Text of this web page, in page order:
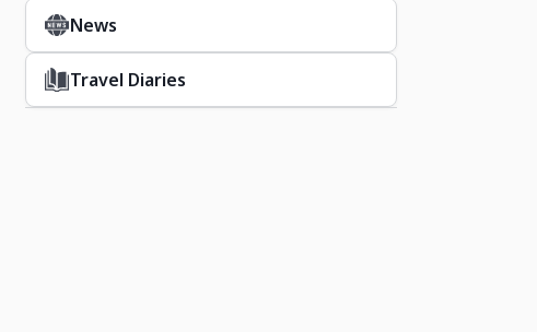
News
Travel Diaries